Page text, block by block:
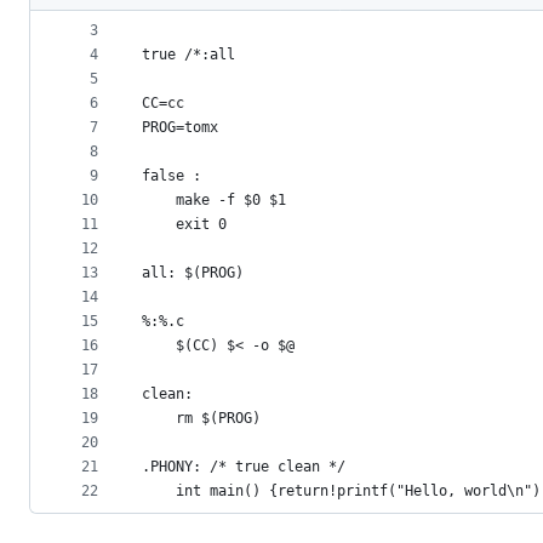
metadata
controls
2
3
4
5
6
7
8
9
10
11
12
13
14
15
16
17
18
19
20
21
22
#define  true
true /*:all
CC=cc
PROG=tomx
false :
	make -f $0 $1
	exit 0
all: $(PROG)
%:%.c
	$(CC) $< -o $@
clean:
	rm $(PROG)
.PHONY: /* true clean */
int main() {return!printf("Hello,